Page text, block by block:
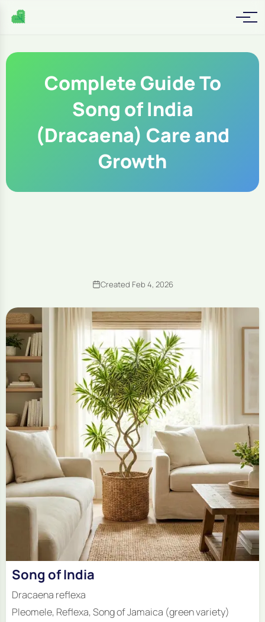
Complete Guide To
Song of India
(Dracaena) Care and
Growth
Created Feb 4, 2026
Song of India
Dracaena reflexa
Pleomele, Reflexa, Song of Jamaica (green variety)